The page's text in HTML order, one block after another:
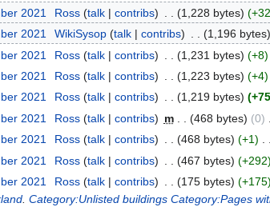
2021 Ross talk contribs 1,228 bytes +32
2021 WikiSysop talk contribs 1,196 bytes
2021 Ross talk contribs 1,231 bytes +8
2021 Ross talk contribs 1,223 bytes +4
2021 Ross talk contribs 1,219 bytes
2021 Ross talk contribs m 468 bytes 0
2021 Ross talk contribs 468 bytes +1
2021 Ross talk contribs 467 bytes +292
2021 Ross talk contribs 175 bytes +175
.Category:Unlisted buildings Category:Pages